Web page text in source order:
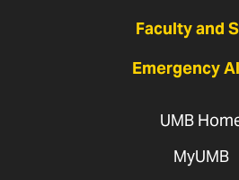
Faculty and
Emergency
UMB
MyUMB